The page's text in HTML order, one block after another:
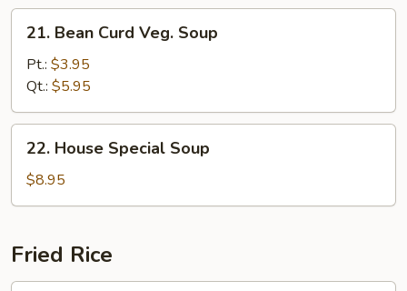
Bean
Curd
Veg.
Soup
21. Bean Curd Veg. Soup
Pt.: $3.95
Qt.: $5.95
House
Special
Soup
22. House Special Soup
$8.95
Fried Rice